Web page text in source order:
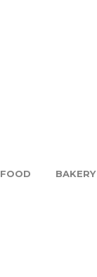
FOOD BAKERY